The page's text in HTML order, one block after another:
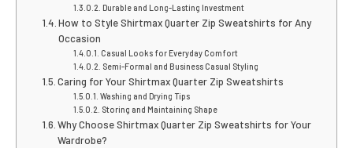
Durable and Long-Lasting Investment
How to Style Shirtmax Quarter Zip Sweatshirts for Any
Occasion
Casual Looks for Everyday Comfort
Semi-Formal and Business Casual Styling
Caring for Your Shirtmax Quarter Zip Sweatshirts
Washing and Drying Tips
Storing and Maintaining Shape
Why Choose Shirtmax Quarter Zip Sweatshirts for Your
Wardrobe?